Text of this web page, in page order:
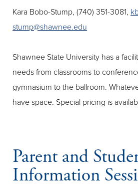
Kara Bobo-Stump, (740) 351-3081,
stump@shawnee.edu
Shawnee State University has a
needs from classrooms to
gymnasium to the ballroom.
have space. Special pricing is
Parent and
Information